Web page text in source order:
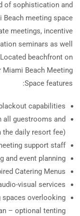
of sophistication and
Beach meeting space
meetings, incentive
seminars as well
beachfront on
Miami Beach Meeting
Space features:
capabilities
all guestrooms and
the daily resort fee)
support staff
and event planning
Catering Menus
visual services
overlooking
– optional tenting